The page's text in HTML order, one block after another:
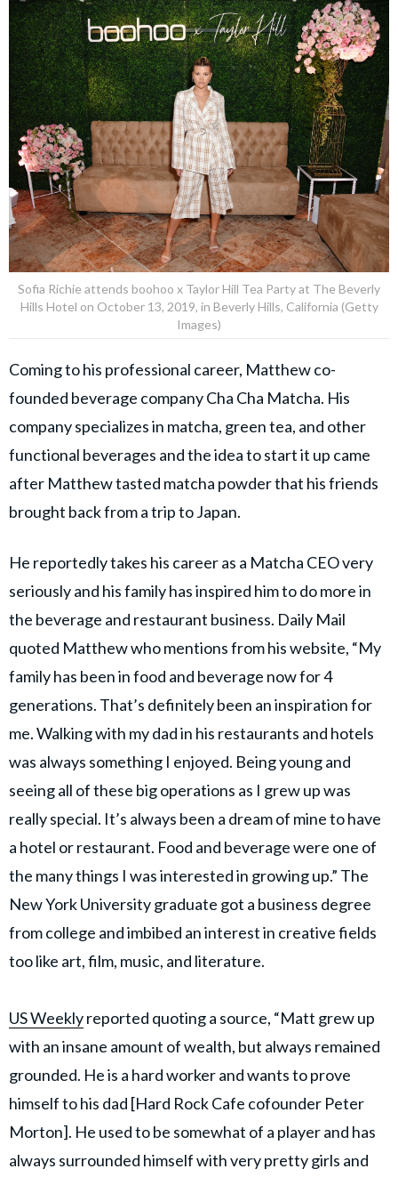
Sofia Richie attends boohoo x Taylor Hill Tea Party at The Beverly
Hills Hotel on October 13, 2019, in Beverly Hills, California (Getty
Images)
Coming to his professional career, Matthew co-
founded beverage company Cha Cha Matcha. His
company specializes in matcha, green tea, and other
functional beverages and the idea to start it up came
after Matthew tasted matcha powder that his friends
brought back from a trip to Japan.
He reportedly takes his career as a Matcha CEO very
seriously and his family has inspired him to do more in
the beverage and restaurant business. Daily Mail
quoted Matthew who mentions from his website, “My
family has been in food and beverage now for 4
generations. That’s definitely been an inspiration for
me. Walking with my dad in his restaurants and hotels
was always something I enjoyed. Being young and
seeing all of these big operations as I grew up was
really special. It’s always been a dream of mine to have
a hotel or restaurant. Food and beverage were one of
the many things I was interested in growing up.” The
New York University graduate got a business degree
from college and imbibed an interest in creative fields
too like art, film, music, and literature.
US Weeklyreported quoting a source, “Matt grew up
with an insane amount of wealth, but always remained
grounded. He is a hard worker and wants to prove
himself to his dad [Hard Rock Cafe cofounder Peter
Morton]. He used to be somewhat of a player and has
always surrounded himself with very pretty girls and